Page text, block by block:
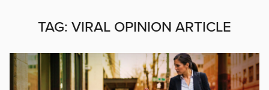
TAG: VIRAL OPINION ARTICLE